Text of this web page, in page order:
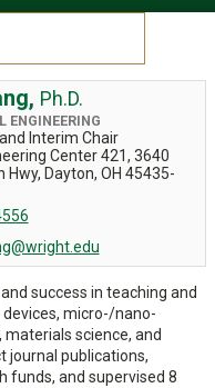
Ph.D.
ENGINEERING
Interim Chair
Center 421, 3640
Hwy, Dayton, OH 45435-
success in teaching and
micro-/nano-
science, and
journal publications,
funds, and supervised 8